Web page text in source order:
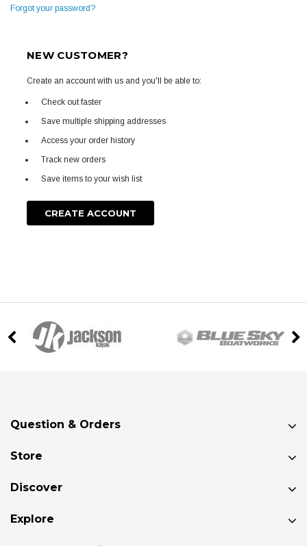
Forgot your password?
NEW CUSTOMER?
Create an account with us and you'll be able to:
Check out faster
Save multiple shipping addresses
Access your order history
Track new orders
Save items to your wish list
CREATE ACCOUNT
Question & Orders
Store
Discover
Explore